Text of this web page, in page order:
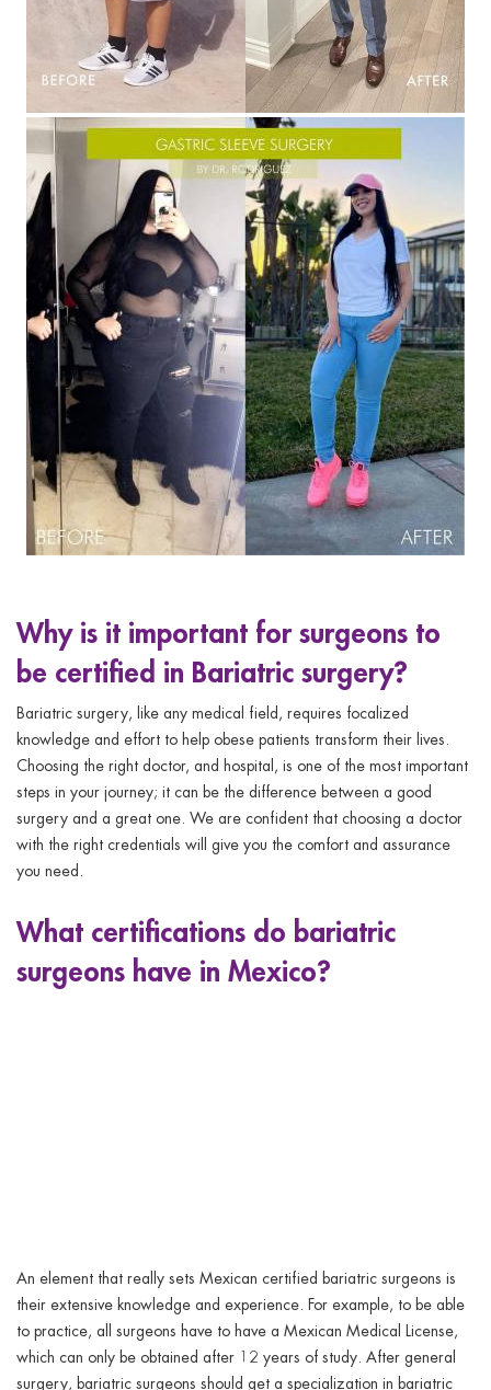
Why is it important for surgeons to
be certified in Bariatric surgery?
Bariatric surgery, like any medical field, requires focalized
knowledge and effort to help obese patients transform their lives.
Choosing the right doctor, and hospital, is one of the most important
steps in your journey; it can be the difference between a good
surgery and a great one. We are confident that choosing a doctor
with the right credentials will give you the comfort and assurance
you need.
What certifications do bariatric
surgeons have in Mexico?
An element that really sets Mexican certified bariatric surgeons is
their extensive knowledge and experience. For example, to be able
to practice, all surgeons have to have a Mexican Medical License,
which can only be obtained after 12 years of study. After general
surgery, bariatric surgeons should get a specialization in bariatric